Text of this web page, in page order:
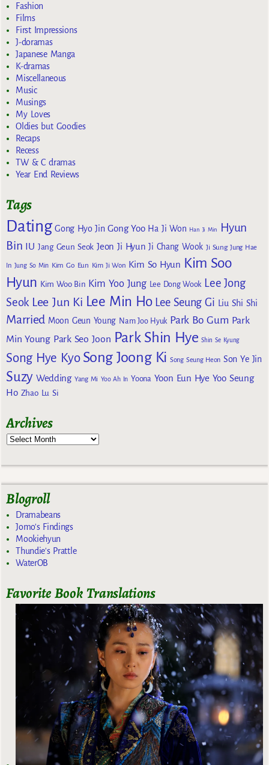
Fashion
Films
First Impressions
J-doramas
Japanese Manga
K-dramas
Miscellaneous
Music
Musings
My Loves
Oldies but Goodies
Recaps
Recess
TW & C dramas
Year End Reviews
Tags
Dating Gong Hyo Jin Gong Yoo Ha Ji Won Han Ji Min
Hyun
Bin IU Jang Geun Seok Jeon Ji Hyun Ji Chang Wook Ji Sung Jung Hae
In Jung So Min Kim Go Eun Kim Ji Won Kim So Hyun Kim Soo
Hyun Kim Woo Bin Kim Yoo Jung Lee Dong Wook Lee Jong
Seok Lee Jun Ki Lee Min Ho Lee Seung Gi Liu Shi Shi
Married Moon Geun Young Nam Joo Hyuk Park Bo Gum Park
Min Young Park Seo Joon Park Shin Hye Shin Se Kyung
Song Hye Kyo Song Joong Ki Song Seung Heon Son Ye Jin
Suzy Wedding Yang Mi Yoo Ah In Yoona Yoon Eun Hye Yoo Seung
Ho Zhao Lu Si
Archives
Blogroll
Dramabeans
Jomo's Findings
Mookiehyun
Thundie's Prattle
WaterOB
Favorite Book Translations